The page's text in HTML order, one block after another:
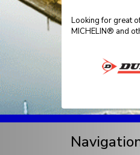
Looking for great
MICHELIN® and